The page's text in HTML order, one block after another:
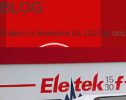
BLOG
Posted on Novembre 14, 2012 by cmc